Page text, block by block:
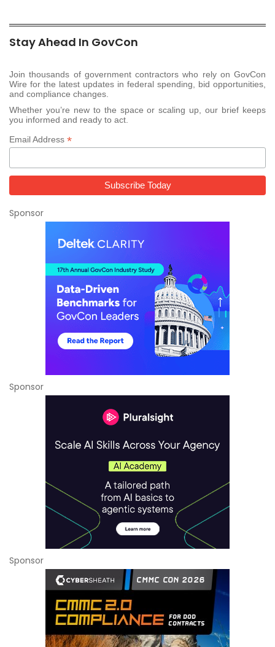
Stay Ahead In GovCon
Join thousands of government contractors who rely on GovCon
Wire for the latest updates in federal spending, bid opportunities,
and compliance changes.
Whether you’re new to the space or scaling up, our brief keeps
you informed and ready to act.
Email Address *
Sponsor
Sponsor
Sponsor